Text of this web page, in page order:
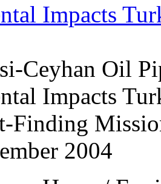
Impacts
Ceyhan Oil
Impacts
Finding
2004